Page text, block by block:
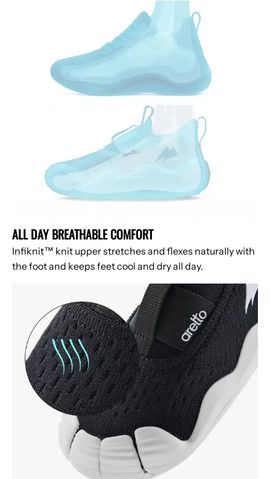
ALL DAY BREATHABLE COMFORT
Infiknit™ knit upper stretches and flexes naturally with
the foot and keeps feet cool and dry all day.